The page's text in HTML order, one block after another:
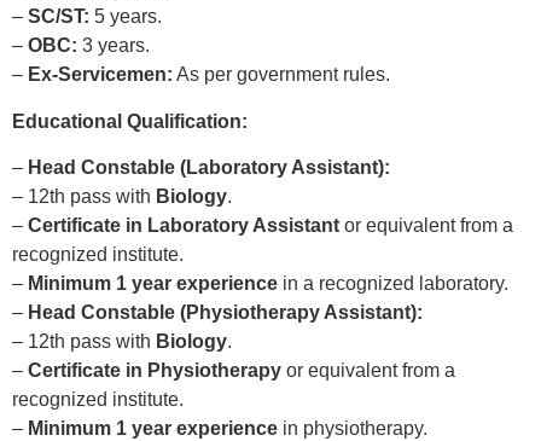
– SC/ST: 5 years.
– OBC: 3 years.
– Ex-Servicemen: As per government rules.
Educational Qualification:
– Head Constable (Laboratory Assistant):
– 12th pass with Biology.
– Certificate in Laboratory Assistant or equivalent from a
recognized institute.
– Minimum 1 year experience in a recognized laboratory.
– Head Constable (Physiotherapy Assistant):
– 12th pass with Biology.
– Certificate in Physiotherapy or equivalent from a
recognized institute.
– Minimum 1 year experience in physiotherapy.